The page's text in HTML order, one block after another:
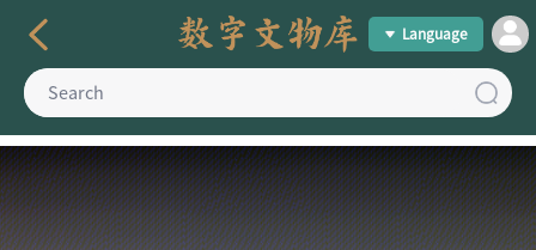
Language